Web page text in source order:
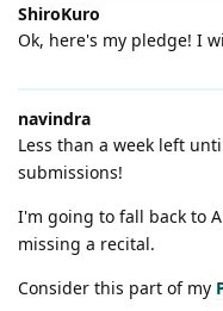
ShiroKuro
Ok, here's my pledge! I
navindra
Less than a week left
submissions!
I'm going to fall back to
missing a recital.
Consider this part of my